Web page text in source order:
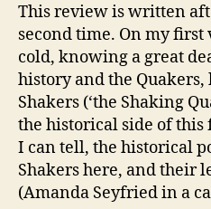
This review is written
second time. On my
cold, knowing a great
history and the
Shakers (‘the Shaking
the historical side of this
I can tell, the historical
Shakers here, and their
(Amanda Seyfried in a